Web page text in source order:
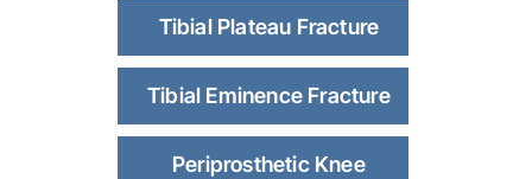
Tibial Plateau Fracture
Tibial Eminence Fracture
Periprosthetic Knee